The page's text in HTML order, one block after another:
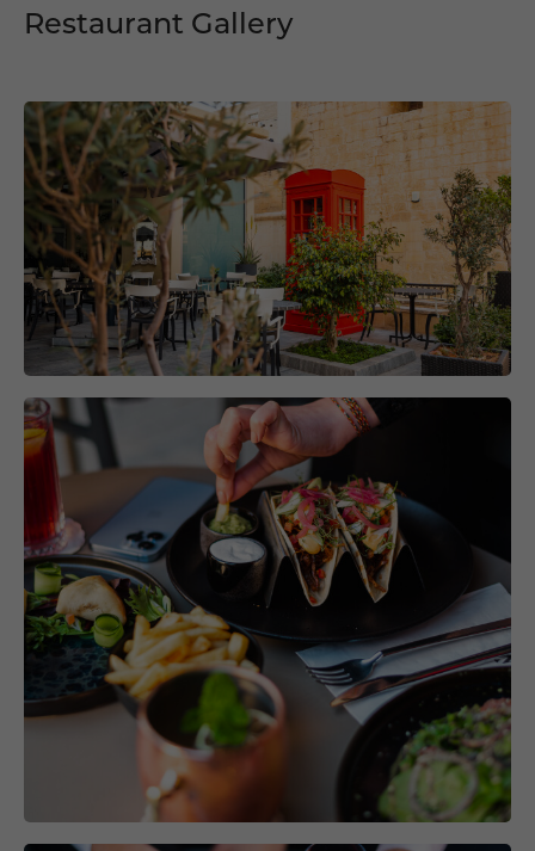
Restaurant Gallery